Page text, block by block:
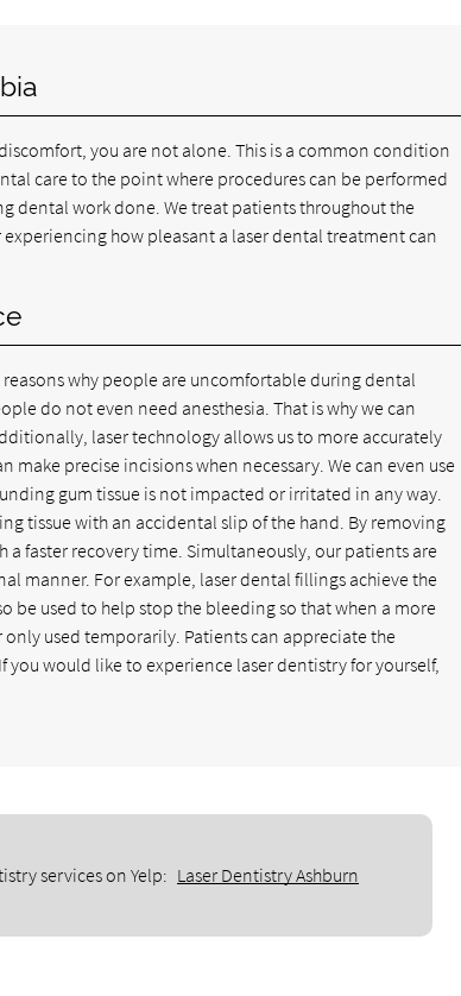
you are not alone. This is a common condition
care to the point where procedures can be performed
dental work done. We treat patients throughout the
how pleasant a laser dental treatment can
why people are uncomfortable during dental
do not even need anesthesia. That is why we can
laser technology allows us to more accurately
make precise incisions when necessary. We can even use
gum tissue is not impacted or irritated in any way.
tissue with an accidental slip of the hand. By removing
faster recovery time. Simultaneously, our patients are
manner. For example, laser dental fillings achieve the
be used to help stop the bleeding so that when a more
used temporarily. Patients can appreciate the
would like to experience laser dentistry for yourself,
services on Yelp: Laser Dentistry Ashburn